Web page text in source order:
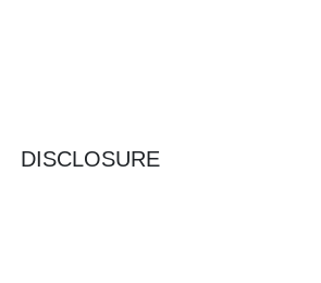
DISCLOSURE